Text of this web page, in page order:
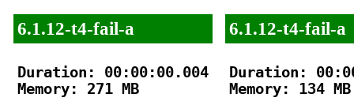
6.1.12-t4-fail-a
Duration: 00:00:00.004
Memory: 271 MB
6.1.12-t4-fail-a
Duration:
Memory: 134 MB